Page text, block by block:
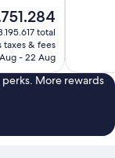
total
taxes & fees
- 22 Aug
More rewards